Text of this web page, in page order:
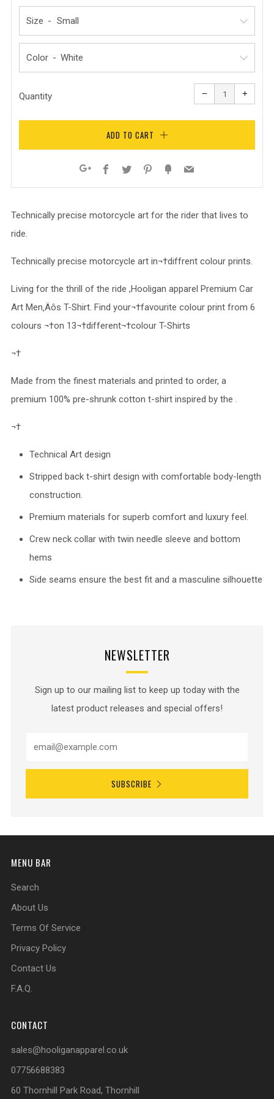
Size
Color
Quantity −
Reduce
item
quantity
one
+
one
ADD TO CART
Facebook
Twitter Pinterest
FancyEmail
Technically precise motorcycle art for the rider that lives to
ride.
Technically precise motorcycle art in¬†diffrent colour prints.
Living for the thrill of the ride ,Hooligan apparel Premium Car
Art Men‚Äôs T-Shirt. Find your¬†favourite colour print from 6
colours ¬†on 13¬†different¬†colour T-Shirts
¬†
Made from the finest materials and printed to order, a
premium 100% pre-shrunk cotton t-shirt inspired by the .
¬†
Technical Art design
Stripped back t-shirt design with comfortable body-length
construction.
Premium materials for superb comfort and luxury feel.
Crew neck collar with twin needle sleeve and bottom
hems
Side seams ensure the best fit and a masculine silhouette
NEWSLETTER
Sign up to our mailing list to keep up today with the
latest product releases and special offers!
SUBSCRIBE
MENU BAR
Search
About Us
Terms Of Service
Privacy Policy
Contact Us
F.A.Q.
CONTACT
sales@hooliganapparel.co.uk
07756688383
60 Thornhill Park Road, Thornhill